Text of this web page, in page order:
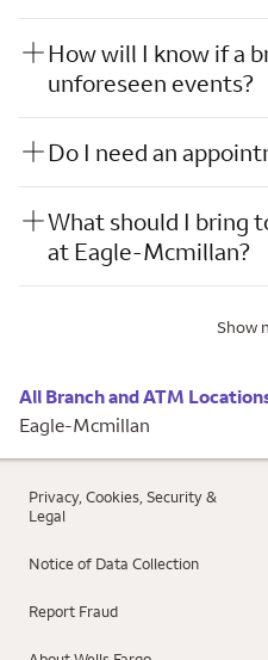
How will I know if a
unforeseen events?
Do I need an
What should I bring
at Eagle-Mcmillan?
Show
All Branch and ATM
Eagle-Mcmillan
Privacy, Cookies, Security &
Legal
Notice of Data Collection
Report Fraud